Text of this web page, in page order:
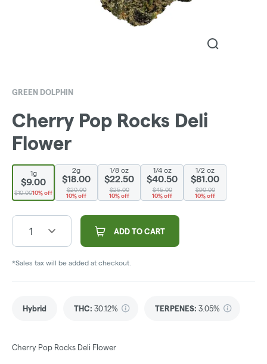
GREEN DOLPHIN
Cherry Pop Rocks Deli
Flower
1g
$9.00
$10.0010% off
2g
$18.00
$20.00
10% off
1/8 oz
$22.50
$25.00
10% off
1/4 oz
$40.50
$45.00
10% off
1/2 oz
$81.00
$90.00
10% off
1 ADD TO CART
*Sales tax will be added at checkout.
Hybrid THC: 30.12% TERPENES: 3.05%
Cherry Pop Rocks Deli Flower